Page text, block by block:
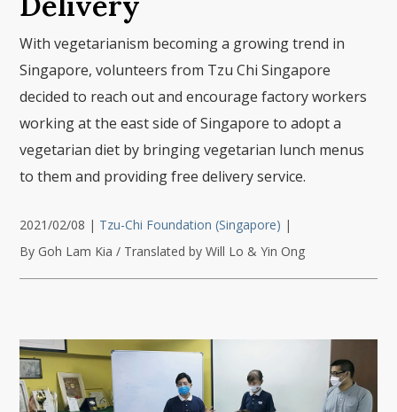
With vegetarianism becoming a growing trend in
Singapore, volunteers from Tzu Chi Singapore
decided to reach out and encourage factory workers
working at the east side of Singapore to adopt a
vegetarian diet by bringing vegetarian lunch menus
to them and providing free delivery service.
2021/02/08 | Tzu-Chi Foundation (Singapore) |
By Goh Lam Kia / Translated by Will Lo & Yin Ong